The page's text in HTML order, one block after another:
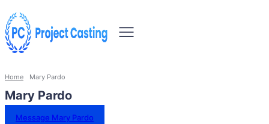
Home Mary Pardo
Mary Pardo
Message Mary Pardo